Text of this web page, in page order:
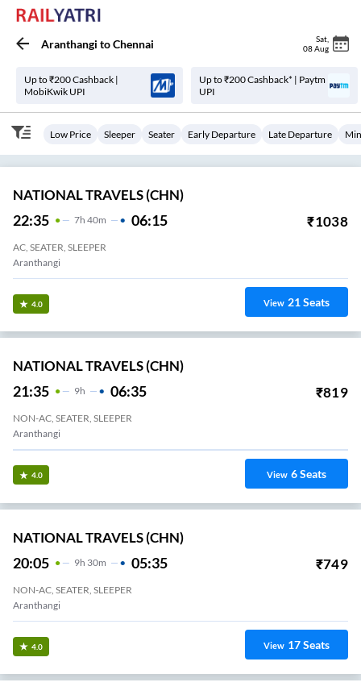
Aranthangi toChennai Sat
08 Aug
Up to ₹200 Cashback |
MobiKwik UPI
Up to ₹200 Cashback* | Paytm
UPI
Low Price Sleeper Seater Early Departure Late Departure
NATIONAL TRAVELS (CHN)
22:35 7H 40m 06:15 ₹1038
AC, SEATER, SLEEPER
Aranthangi
4.0 View 21Seats
NATIONAL TRAVELS (CHN)
21:35 9H 06:35 ₹819
NON-AC, SEATER, SLEEPER
Aranthangi
4.0 View 6Seats
NATIONAL TRAVELS (CHN)
20:05 9H 30m 05:35 ₹749
NON-AC, SEATER, SLEEPER
Aranthangi
4.0 View 17Seats